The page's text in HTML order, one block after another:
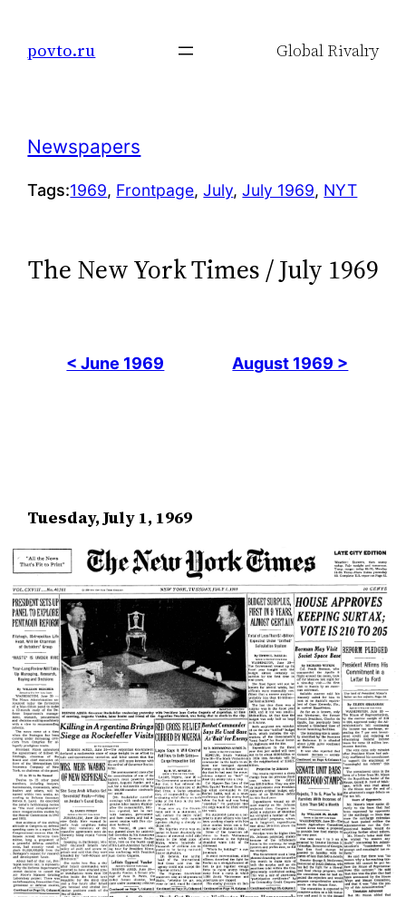
povto.ru Global Rivalry
Newspapers
Tags:1969, Frontpage, July, July 1969, NYT
The New York Times / July 1969
< June 1969 August 1969 >
Tuesday, July 1, 1969